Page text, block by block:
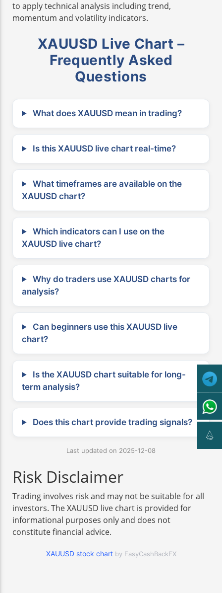
to apply technical analysis including trend,
momentum and volatility indicators.
XAUUSD Live Chart –
Frequently Asked
Questions
What does XAUUSD mean in trading?
Is this XAUUSD live chart real-time?
What timeframes are available on the
XAUUSD chart?
Which indicators can I use on the
XAUUSD live chart?
Why do traders use XAUUSD charts for
analysis?
Can beginners use this XAUUSD live
chart?
Is the XAUUSD chart suitable for long-
term analysis?
Does this chart provide trading signals?
Last updated on 2025-12-08
Risk Disclaimer
Trading involves risk and may not be suitable for all
investors. The XAUUSD live chart is provided for
informational purposes only and does not
constitute financial advice.
XAUUSD stock chart by EasyCashBackFX
